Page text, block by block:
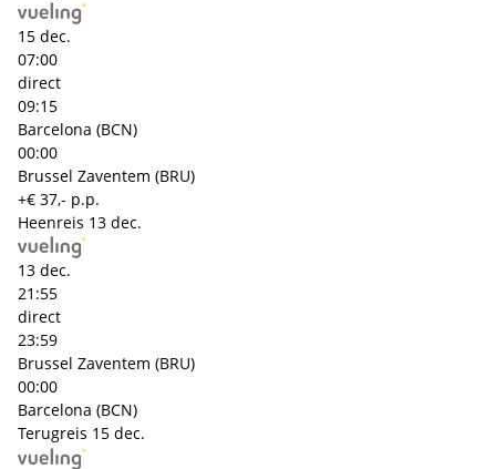
15 dec.
07:00
direct
09:15
Barcelona (BCN)
00:00
Brussel Zaventem (BRU)
+€ 37,- p.p.
Heenreis 13 dec.
13 dec.
21:55
direct
23:59
Brussel Zaventem (BRU)
00:00
Barcelona (BCN)
Terugreis 15 dec.